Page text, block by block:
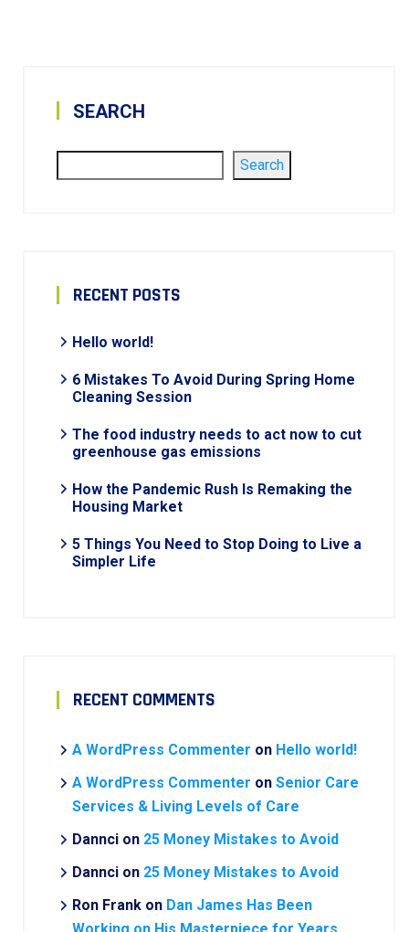
SEARCH
Search
RECENT POSTS
Hello world!
6 Mistakes To Avoid During Spring Home
Cleaning Session
The food industry needs to act now to cut
greenhouse gas emissions
How the Pandemic Rush Is Remaking the
Housing Market
5 Things You Need to Stop Doing to Live a
Simpler Life
RECENT COMMENTS
A WordPress Commenter on Hello world!
A WordPress Commenter on Senior Care
Services & Living Levels of Care
Dannci on 25 Money Mistakes to Avoid
Dannci on 25 Money Mistakes to Avoid
Ron Frank on Dan James Has Been